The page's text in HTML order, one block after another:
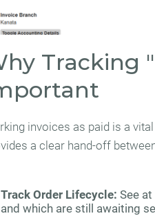
Tracking
invoices as paid is a
a clear hand-off
Track Order Lifecycle: See
and which are still awaiting